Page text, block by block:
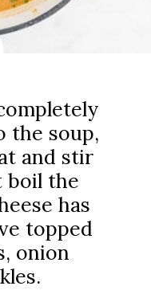
the soup,
and stir
boil the
has
topped
onion